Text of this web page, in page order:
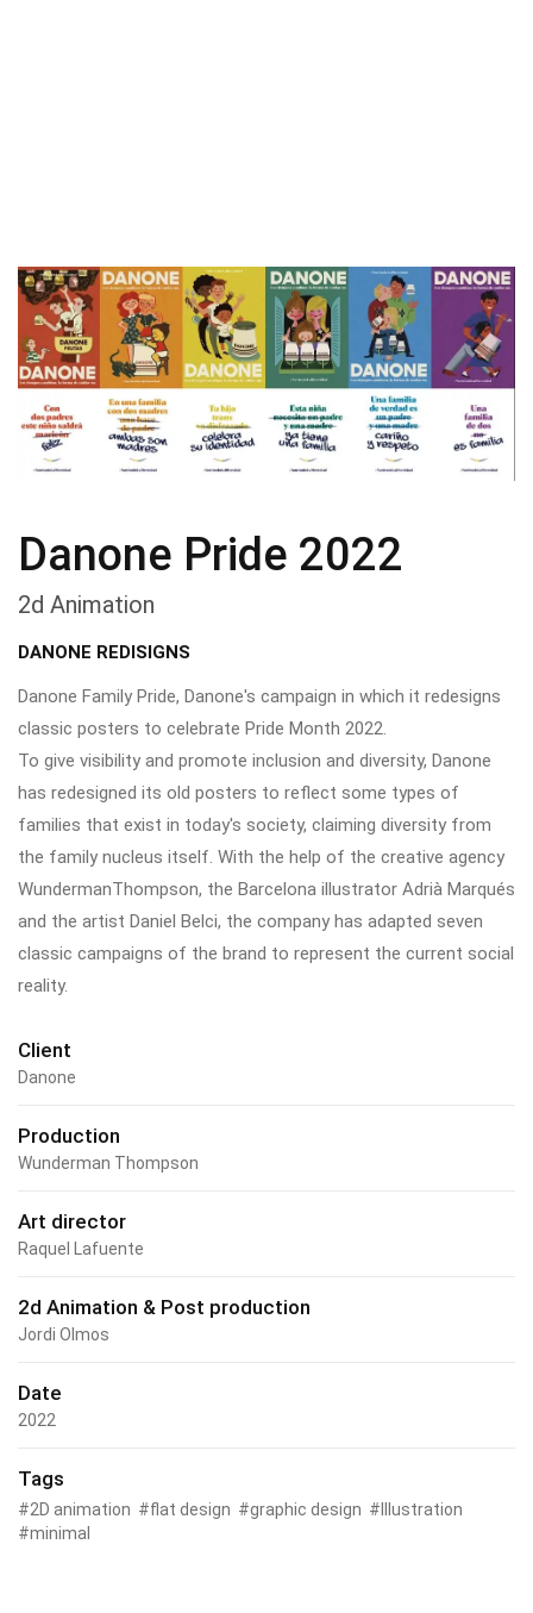
Danone Pride 2022
2d Animation
DANONE REDISIGNS
Danone Family Pride, Danone's campaign in which it redesigns
classic posters to celebrate Pride Month 2022.
To give visibility and promote inclusion and diversity, Danone
has redesigned its old posters to reflect some types of
families that exist in today's society, claiming diversity from
the family nucleus itself. With the help of the creative agency
WundermanThompson, the Barcelona illustrator Adrià Marqués
and the artist Daniel Belci, the company has adapted seven
classic campaigns of the brand to represent the current social
reality.
Client
Danone
Production
Wunderman Thompson
Art director
Raquel Lafuente
2d Animation & Post production
Jordi Olmos
Date
2022
Tags
2D animation flat design graphic design
Illustration
minimal